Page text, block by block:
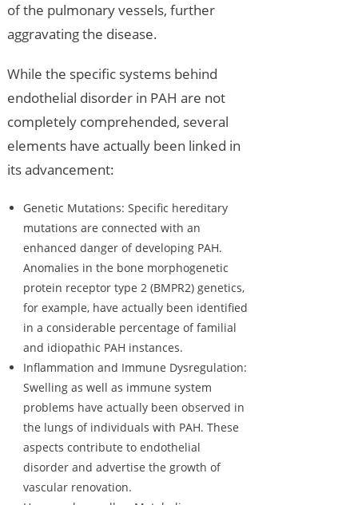
of the pulmonary vessels, further
aggravating the disease.
While the specific systems behind
endothelial disorder in PAH are not
completely comprehended, several
elements have actually been linked in
its advancement:
Genetic Mutations: Specific hereditary
mutations are connected with an
enhanced danger of developing PAH.
Anomalies in the bone morphogenetic
protein receptor type 2 (BMPR2) genetics,
for example, have actually been identified
in a considerable percentage of familial
and idiopathic PAH instances.
Inflammation and Immune Dysregulation:
Swelling as well as immune system
problems have actually been observed in
the lungs of individuals with PAH. These
aspects contribute to endothelial
disorder and advertise the growth of
vascular renovation.